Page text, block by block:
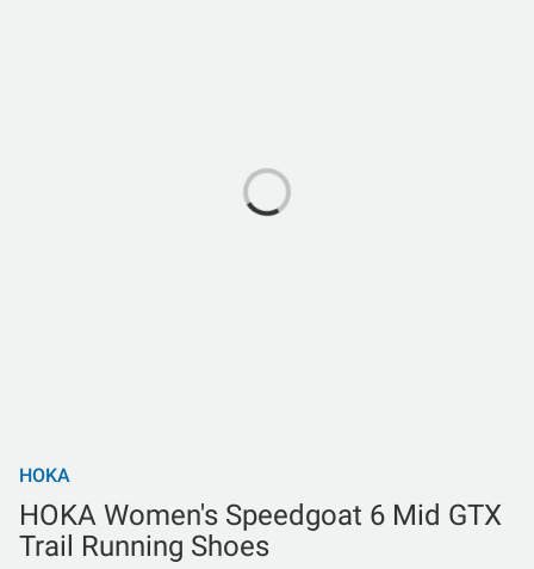
HOKA
HOKA Women's Speedgoat 6 Mid GTX
Trail Running Shoes